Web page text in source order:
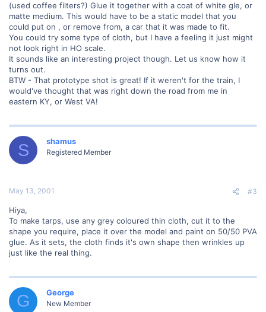
(used coffee filters?) Glue it together with a coat of white gle, or
matte medium. This would have to be a static model that you
could put on , or remove from, a car that it was made to fit.
You could try some type of cloth, but I have a feeling it just might
not look right in HO scale.
It sounds like an interesting project though. Let us know how it
turns out.
BTW - That prototype shot is great! If it weren't for the train, I
would've thought that was right down the road from me in
eastern KY, or West VA!
S shamus
Registered Member
May 13, 2001 #3
Hiya,
To make tarps, use any grey coloured thin cloth, cut it to the
shape you require, place it over the model and paint on 50/50 PVA
glue. As it sets, the cloth finds it's own shape then wrinkles up
just like the real thing.
G George
New Member